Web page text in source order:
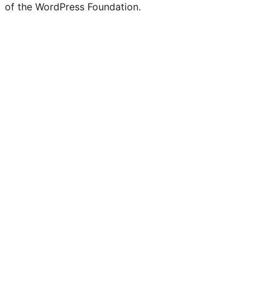
of the WordPress Foundation.